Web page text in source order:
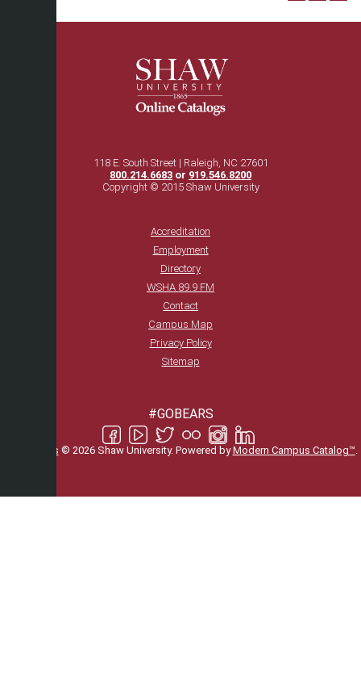
118 E. South Street | Raleigh, NC 27601
800.214.6683 or 919.546.8200
Copyright © 2015 Shaw University
Accreditation
Employment
Directory
WSHA 89.9 FM
Contact
Campus Map
Privacy Policy
Sitemap
#GOBEARS
catalogs © 2026 Shaw University. Powered byModern Campus Catalog™.